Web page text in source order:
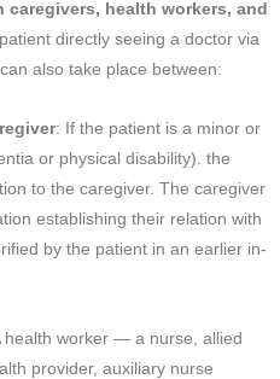
health workers, and
directly seeing a doctor via
also take place between:
: If the patient is a minor or
or physical disability). the
to the caregiver. The caregiver
establishing their relation with
by the patient in an earlier in-
health worker — a nurse, allied
provider, auxiliary nurse